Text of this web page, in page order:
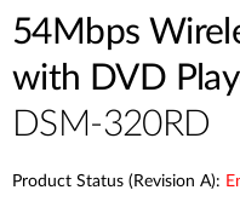
54Mbps
with DVD
DSM-320RD
Product Status (Revision A):